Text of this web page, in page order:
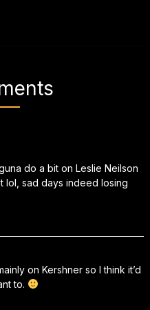
do a bit on Leslie Neilson
lol, sad days indeed losing
on Kershner so I think it’d
to.